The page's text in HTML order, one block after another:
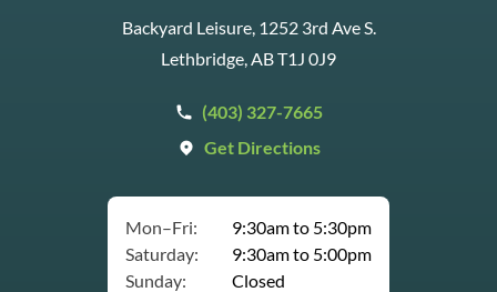
Backyard Leisure, 1252 3rd Ave S.
Lethbridge, AB T1J 0J9
(403) 327-7665
Get Directions
Mon–Fri:
9:30am to 5:30pm
Saturday:
9:30am to 5:00pm
Sunday:
Closed